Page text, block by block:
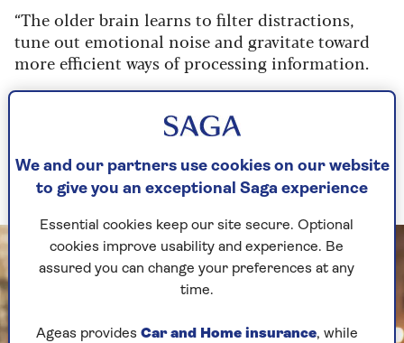
“The older brain learns to filter distractions,
tune out emotional noise and gravitate toward
more efficient ways of processing information.
“The peaks and valleys of mood become less
extreme, because the brain develops shortcuts
for handling stress and uncertainty. The neural
pathways that support empathy, patience and
insight are strengthened through constant use.”
We and our partners use cookies on our website
to give you an exceptional Saga experience
Essential cookies keep our site secure. Optional
cookies improve usability and experience. Be
assured you can change your preferences at any
time.
Ageas provides Car and Home insurance, while